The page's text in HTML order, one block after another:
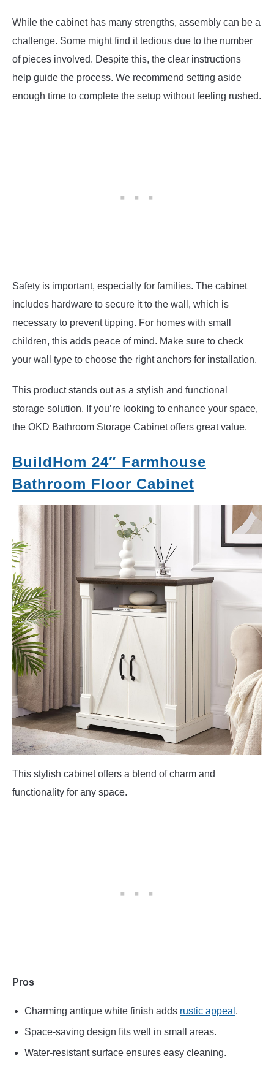
While the cabinet has many strengths, assembly can be a
challenge. Some might find it tedious due to the number
of pieces involved. Despite this, the clear instructions
help guide the process. We recommend setting aside
enough time to complete the setup without feeling rushed.
Safety is important, especially for families. The cabinet
includes hardware to secure it to the wall, which is
necessary to prevent tipping. For homes with small
children, this adds peace of mind. Make sure to check
your wall type to choose the right anchors for installation.
This product stands out as a stylish and functional
storage solution. If you’re looking to enhance your space,
the OKD Bathroom Storage Cabinet offers great value.
BuildHom 24″ Farmhouse
Bathroom Floor Cabinet
This stylish cabinet offers a blend of charm and
functionality for any space.
Pros
Charming antique white finish adds rustic appeal .
Space-saving design fits well in small areas.
Water-resistant surface ensures easy cleaning.